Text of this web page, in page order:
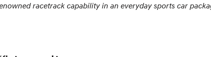
racetrack capability in an everyday sports car